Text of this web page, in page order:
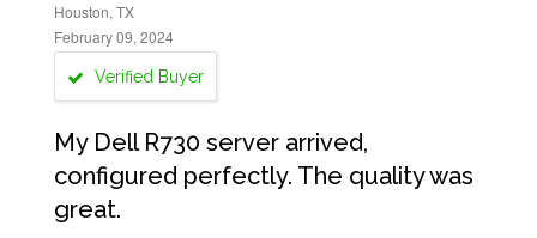
Houston, TX
February 09, 2024
Verified Buyer
My Dell R730 server arrived,
configured perfectly. The quality was
great.